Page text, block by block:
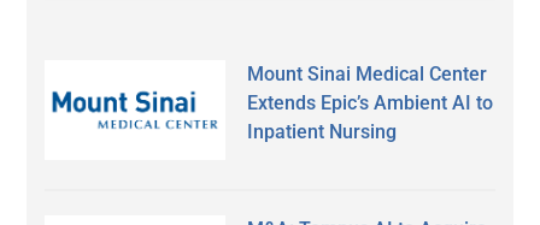
Mount Sinai Medical Center
Extends Epic’s Ambient AI to
Inpatient Nursing